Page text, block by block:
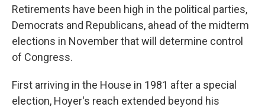
Retirements have been high in the political parties,
Democrats and Republicans, ahead of the midterm
elections in November that will determine control
of Congress.
First arriving in the House in 1981 after a special
election, Hoyer's reach extended beyond his